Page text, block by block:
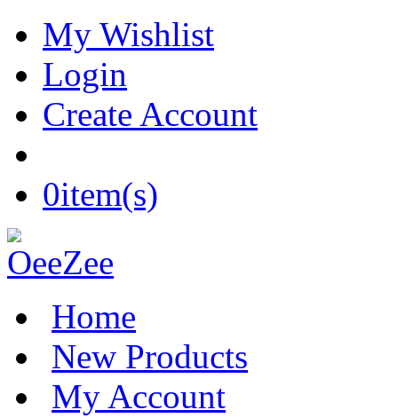
My Wishlist
Login
Create Account
0item(s)
Home
New Products
My Account